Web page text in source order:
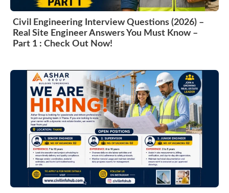
Civil Engineering Interview Questions (2026) –
Real Site Engineer Answers You Must Know –
Part 1 : Check Out Now!